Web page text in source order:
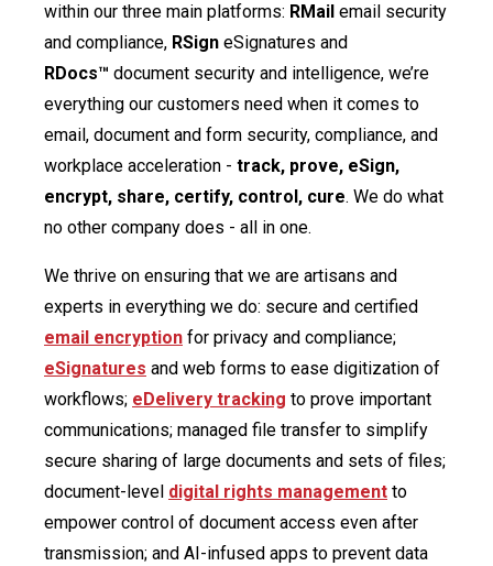
within our three main platforms: RMail email security
and compliance, RSign eSignatures and
RDocs™ document security and intelligence, we’re
everything our customers need when it comes to
email, document and form security, compliance, and
workplace acceleration - track, prove, eSign,
encrypt, share, certify, control, cure. We do what
no other company does - all in one.
We thrive on ensuring that we are artisans and
experts in everything we do: secure and certified
email encryption for privacy and compliance;
eSignatures and web forms to ease digitization of
workflows; eDelivery tracking to prove important
communications; managed file transfer to simplify
secure sharing of large documents and sets of files;
document-level digital rights management to
empower control of document access even after
transmission; and AI-infused apps to prevent data